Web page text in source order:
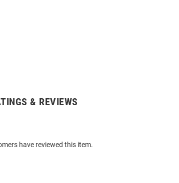
& REVIEWS
have reviewed this item.